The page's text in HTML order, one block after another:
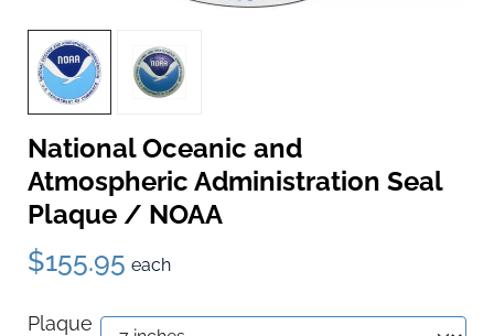
National Oceanic and
Atmospheric Administration Seal
Plaque / NOAA
$155.95 each
Plaque